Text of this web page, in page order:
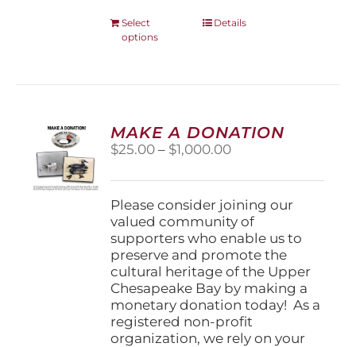
Select
options
This
options
may
be
the
product
page
Details
MAKE A DONATION
$25.00 – $1,000.00Price
$25.00
through
$1,000.00
Please consider joining our
valued community of
supporters who enable us to
preserve and promote the
cultural heritage of the Upper
Chesapeake Bay by making a
monetary donation today! As a
registered non-profit
organization, we rely on your